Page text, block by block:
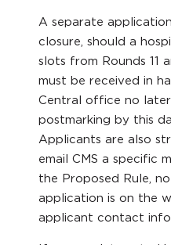
A separate
closure, should a
slots from Rounds 11
must be received in
Central office no later
postmarking by this
Applicants are also
email CMS a specific
the Proposed Rule,
application is on the
applicant contact